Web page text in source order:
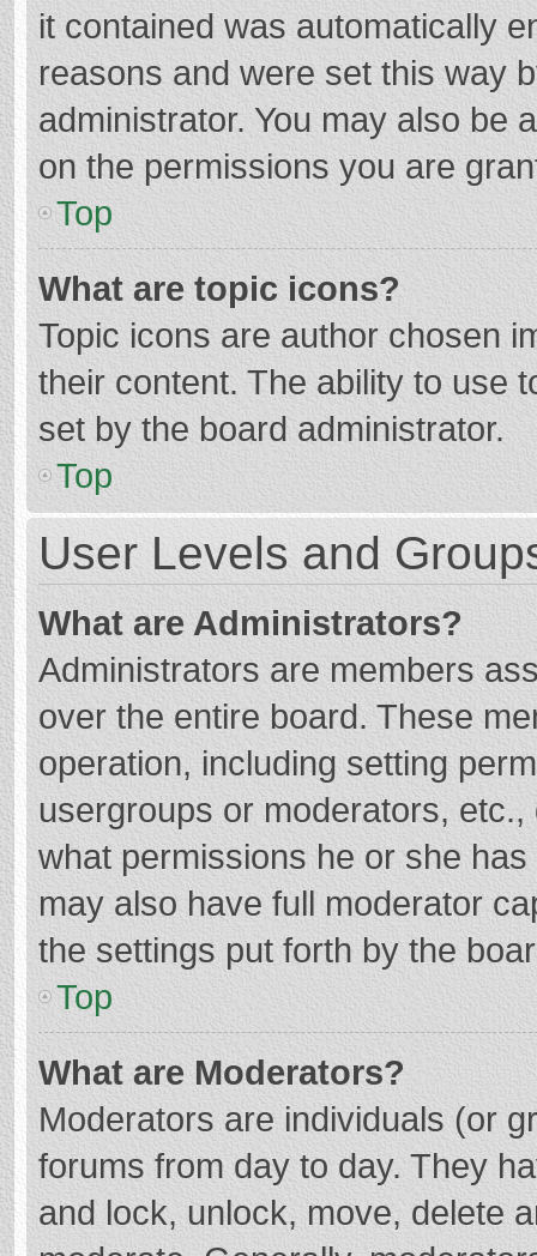
it contained was automatically
reasons and were set this way
administrator. You may also be
on the permissions you are
Top
What are topic icons?
Topic icons are author chosen
their content. The ability to use
set by the board administrator.
Top
User Levels and
What are Administrators?
Administrators are members
over the entire board. These
operation, including setting
usergroups or moderators,
what permissions he or she
may also have full moderator
the settings put forth by the
Top
What are Moderators?
Moderators are individuals (or
forums from day to day. They
and lock, unlock, move, delete